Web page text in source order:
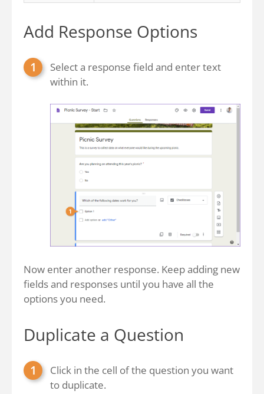
Add Response Options
Select a response field and enter text
within it.
Now enter another response. Keep adding new
fields and responses until you have all the
options you need.
Duplicate a Question
Click in the cell of the question you want
to duplicate.